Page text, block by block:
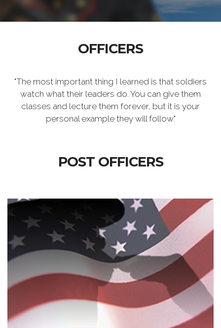
OFFICERS
"The most important thing I learned is that soldiers
watch what their leaders do. You can give them
classes and lecture them forever, but it is your
personal example they will follow."
POST OFFICERS